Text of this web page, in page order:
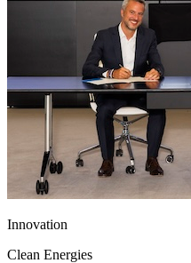
Innovation
Clean Energies